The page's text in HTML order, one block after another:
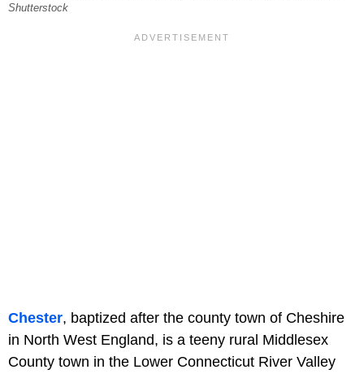
Shutterstock
Chester, baptized after the county town of Cheshire
in North West England, is a teeny rural Middlesex
County town in the Lower Connecticut River Valley